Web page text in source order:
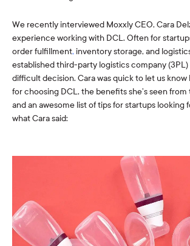
We recently interviewed Moxxly CEO, Cara
experience working with DCL. Often for
order fulfillment, inventory storage, and
established third-party logistics company (3PL)
difficult decision. Cara was quick to let us know
for choosing DCL, the benefits she’s seen
and an awesome list of tips for startups looking
what Cara said: